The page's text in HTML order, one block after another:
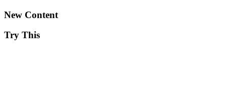
New Content
Try This